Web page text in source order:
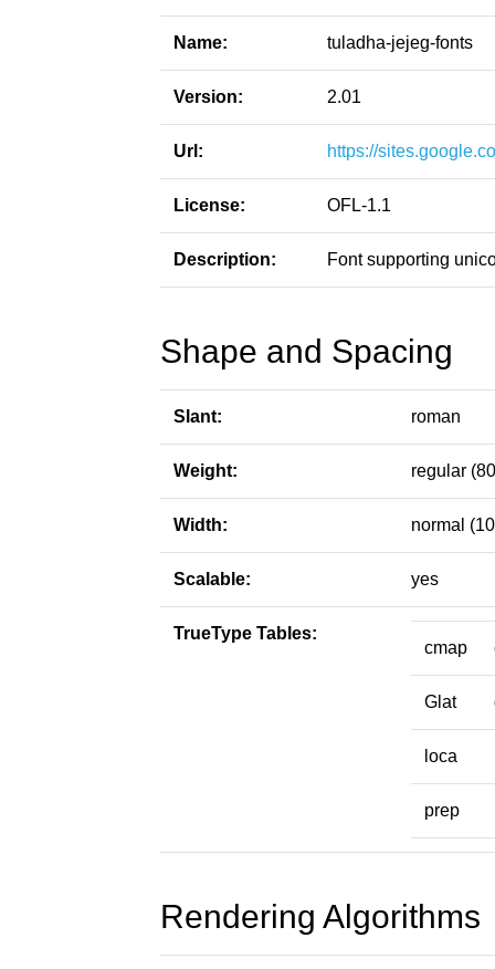
Name: tuladha-jejeg-fonts
Version: 2.01
Url: https://
License: OFL-1.1
Description: Font supporting
Shape and Spacing
Slant: roman
Weight: regular
Width: normal
Scalable: yes
TrueType Tables:
cmap
Glat
loca
prep
Rendering Algorithms